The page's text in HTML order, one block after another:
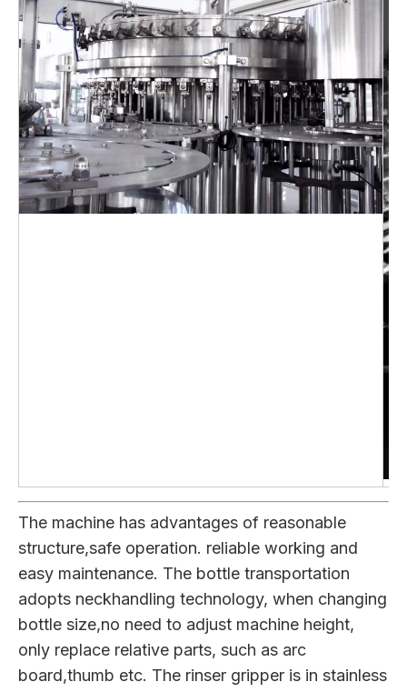
The machine has advantages of reasonable
structure,safe operation. reliable working and
easy maintenance. The bottle transportation
adopts neckhandling technology, when changing
bottle size,no need to adjust machine height,
only replace relative parts, such as arc
board,thumb etc. The rinser gripper is in stainless